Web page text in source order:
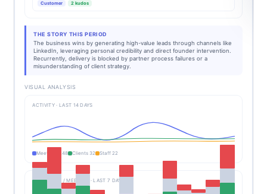
Customer 2 kudos
THE STORY THIS PERIOD
The business wins by generating high-value leads through channels like
LinkedIn, leveraging personal credibility and direct founder intervention.
Recurrently, delivery is blocked by partner process failures or a
misunderstanding of client strategy.
VISUAL ANALYSIS
ACTIVITY · LAST 14 DAYS
Meetings 248 Clients 32 Staff 22
SENTIMENT / MEETING · LAST 7 DAYS